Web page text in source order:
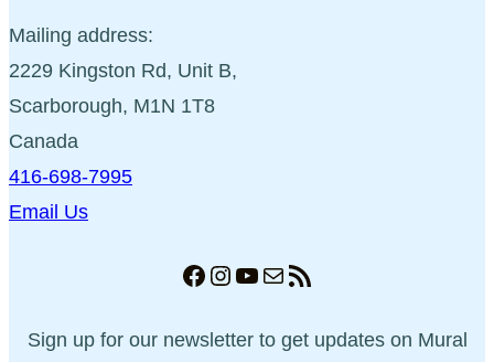
Mailing address:
2229 Kingston Rd, Unit B,
Scarborough, M1N 1T8
Canada
416-698-7995
Email Us
Facebook
Instagram
YouTube
MailRSS Feed
Sign up for our newsletter to get updates on Mural